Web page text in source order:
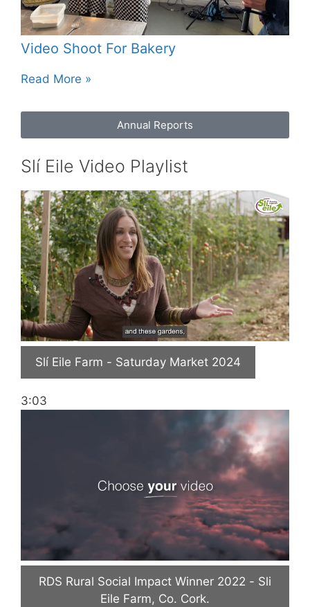
Video Shoot For Bakery
Read More »
Annual Reports
Slí Eile Video Playlist
Slí Eile Farm - Saturday Market 2024
3:03
RDS Rural Social Impact Winner 2022 - Sli
Eile Farm, Co. Cork.